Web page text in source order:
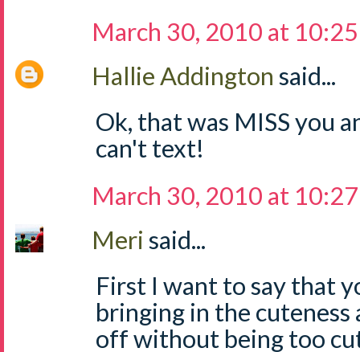
March 30, 2010 at
Hallie Addington said...
Ok, that was MISS you
can't text!
March 30, 2010 at
Meri said...
First I want to say that
bringing in the
off without being too